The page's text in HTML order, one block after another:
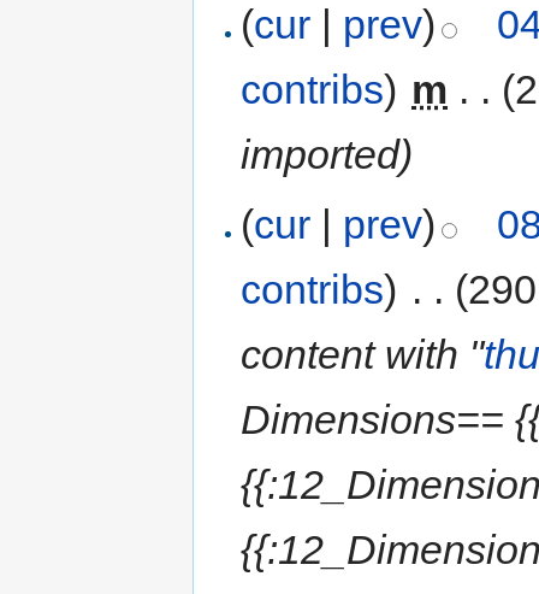
(cur | prev)
contribs) m . .
imported)
(cur | prev)
contribs) . .
content with "
Dimensions==